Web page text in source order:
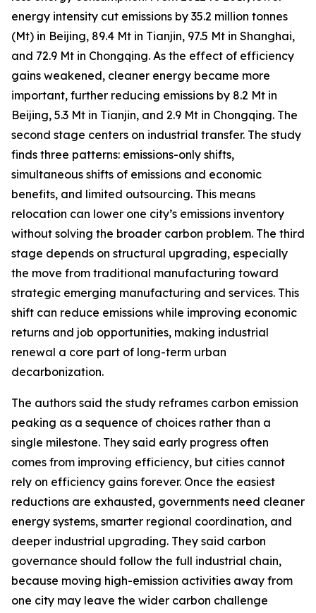
energy intensity cut emissions by 35.2 million tonnes
(Mt) in Beijing, 89.4 Mt in Tianjin, 97.5 Mt in Shanghai,
and 72.9 Mt in Chongqing. As the effect of efficiency
gains weakened, cleaner energy became more
important, further reducing emissions by 8.2 Mt in
Beijing, 5.3 Mt in Tianjin, and 2.9 Mt in Chongqing. The
second stage centers on industrial transfer. The study
finds three patterns: emissions-only shifts,
simultaneous shifts of emissions and economic
benefits, and limited outsourcing. This means
relocation can lower one city’s emissions inventory
without solving the broader carbon problem. The third
stage depends on structural upgrading, especially
the move from traditional manufacturing toward
strategic emerging manufacturing and services. This
shift can reduce emissions while improving economic
returns and job opportunities, making industrial
renewal a core part of long-term urban
decarbonization.
The authors said the study reframes carbon emission
peaking as a sequence of choices rather than a
single milestone. They said early progress often
comes from improving efficiency, but cities cannot
rely on efficiency gains forever. Once the easiest
reductions are exhausted, governments need cleaner
energy systems, smarter regional coordination, and
deeper industrial upgrading. They said carbon
governance should follow the full industrial chain,
because moving high-emission activities away from
one city may leave the wider carbon challenge